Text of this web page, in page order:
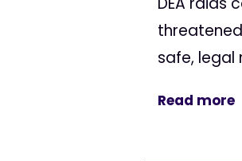
safe, legal
Read more